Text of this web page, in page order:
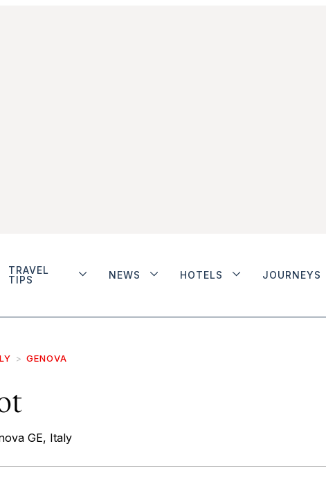
TRAVEL
TIPS
NEWS HOTELS JOURNEYS
GENOVA
GE, Italy